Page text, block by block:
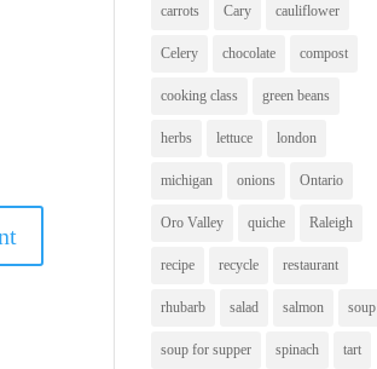
carrots Cary cauliflower
Celery chocolate compost
cooking class green beans
herbs lettuce london
michigan onions Ontario
Oro Valley quiche Raleigh
recipe recycle restaurant
rhubarb salad salmon soup
soup for supper spinach tart